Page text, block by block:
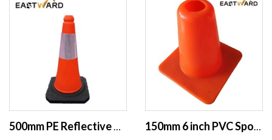
500mm PE Reflective Traffic Cones Safety Plastic Road Cones Safe Wholesale 150mm 6 inch PVC Sport Training Football Training Sports Cones